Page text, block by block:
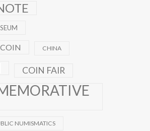
CHINA
COIN FAIR
NUMISMATICS